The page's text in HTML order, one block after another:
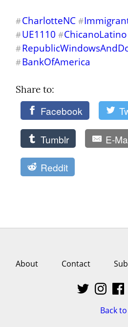
#CharlotteNC #
#UE1110 #ChicanoLatino
#
#BankOfAmerica
Share to:
Facebook
Tumblr E-
Reddit
About Contact
Back